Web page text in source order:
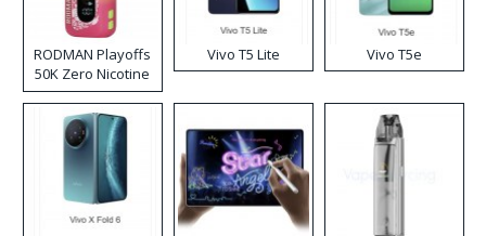
RODMAN Playoffs
50K Zero Nicotine
Disposable Vape
Vivo T5 Lite Vivo T5e